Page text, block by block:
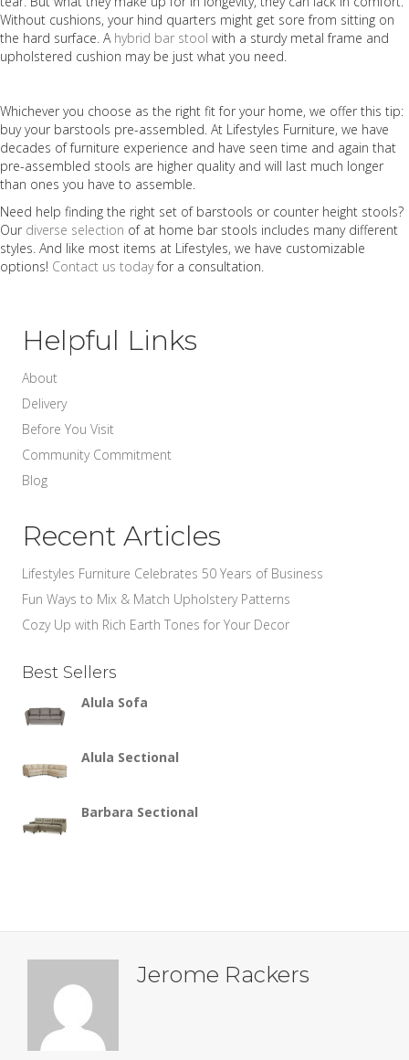
Without cushions, your hind quarters might get sore from sitting on
the hard surface. A hybrid bar stool with a sturdy metal frame and
upholstered cushion may be just what you need.
Whichever you choose as the right fit for your home, we offer this tip:
buy your barstools pre-assembled. At Lifestyles Furniture, we have
decades of furniture experience and have seen time and again that
pre-assembled stools are higher quality and will last much longer
than ones you have to assemble.
Need help finding the right set of barstools or counter height stools?
Our diverse selection of at home bar stools includes many different
styles. And like most items at Lifestyles, we have customizable
options! Contact us todayfor a consultation.
Helpful Links
About
Delivery
Before You Visit
Community Commitment
Blog
Recent Articles
Lifestyles Furniture Celebrates 50 Years of Business
Fun Ways to Mix & Match Upholstery Patterns
Cozy Up with Rich Earth Tones for Your Decor
Best Sellers
Alula Sofa
Alula Sectional
Barbara Sectional
Jerome Rackers